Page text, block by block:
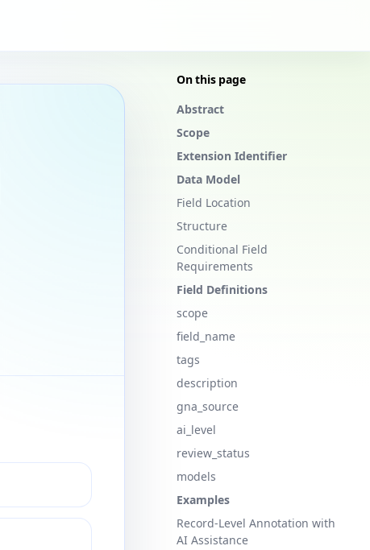
On this page
Abstract
Scope
Extension Identifier
Data Model
Field Location
Structure
Conditional Field
Requirements
Field Definitions
scope
field_name
tags
description
gna_source
ai_level
review_status
models
Examples
Record-Level Annotation with
AI Assistance